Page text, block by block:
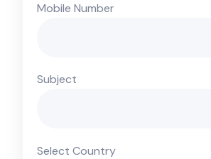
Mobile Number
Subject
Select Country